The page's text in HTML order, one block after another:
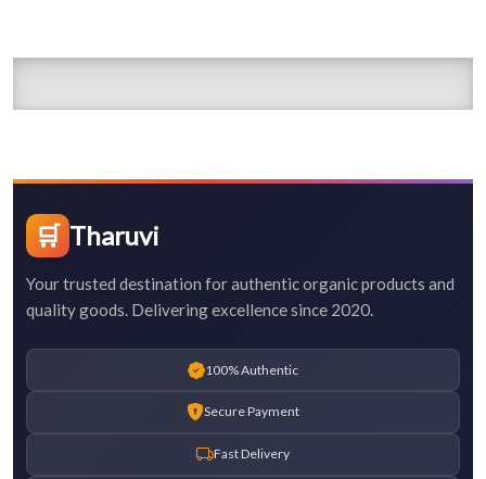
🛒 Tharuvi
Your trusted destination for authentic organic products and
quality goods. Delivering excellence since 2020.
100% Authentic
Secure Payment
Fast Delivery